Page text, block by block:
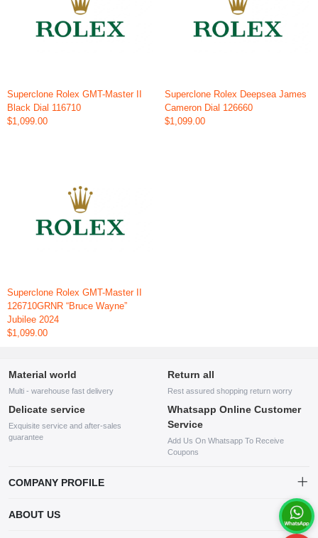
Superclone Rolex GMT-Master II
Black Dial 116710
$1,099.00
Superclone Rolex Deepsea James
Cameron Dial 126660
$1,099.00
Superclone Rolex GMT-Master II
126710GRNR “Bruce Wayne”
Jubilee 2024
$1,099.00
Material world
Multi - warehouse fast delivery
Return all
Rest assured shopping return worry
Delicate service
Exquisite service and after-sales
guarantee
Whatsapp Online Customer
Service
Add Us On Whatsapp To Receive
Coupons
COMPANY PROFILE
company specializing in the sale of various shoes, bags, and other
products. Our customer service system is available 24/7, and you can
ABOUT US